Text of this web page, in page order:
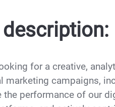
for a creative,
marketing campaigns,
the performance of our